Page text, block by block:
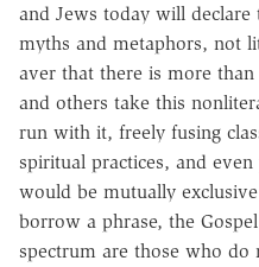
and Jews today will
myths and metaphors, not
aver that there is more
and others take this
run with it, freely fusing
spiritual practices, and
would be mutually
borrow a phrase, the
spectrum are those who do